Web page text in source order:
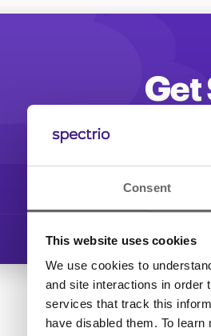
Consent
This website uses cookies
We use cookies to
and site interactions in order
services that track this
have disabled them. To
Get
Start increasing